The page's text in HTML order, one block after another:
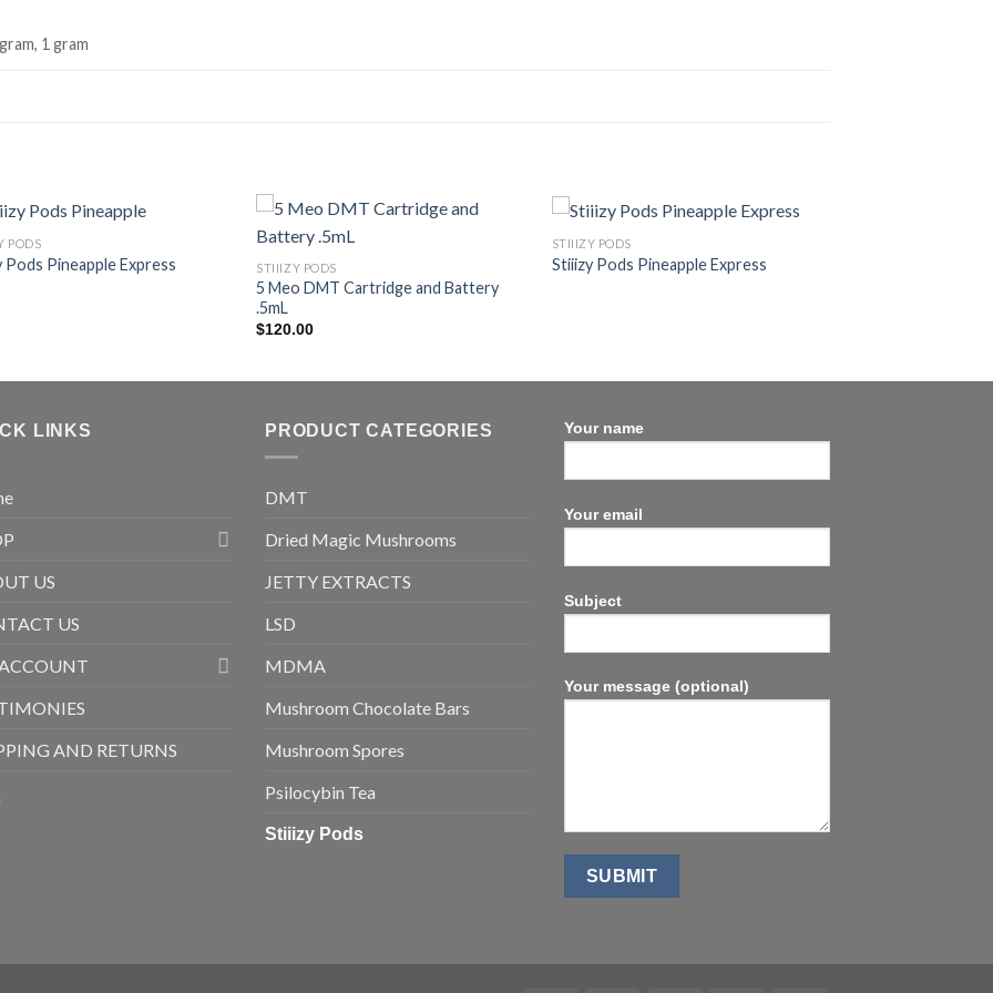
1 gram
PODS
Pods Pineapple Express STIIIZY PODS
5 Meo DMT Cartridge and Battery
.5mL
$120.00
STIIIZY PODS
Stiiizy Pods Pineapple Express
LINKS
US
US
AND RETURNS
PRODUCT CATEGORIES
DMT
Dried Magic Mushrooms
JETTY EXTRACTS
LSD
MDMA
Mushroom Chocolate Bars
Mushroom Spores
Psilocybin Tea
Stiiizy Pods
Your name
Your email
Subject
Your message (optional)